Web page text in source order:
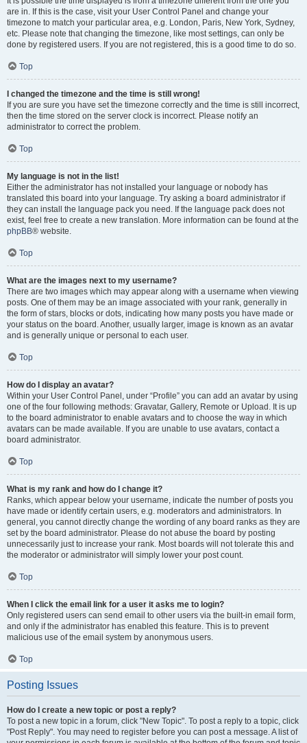
are in. If this is the case, visit your User Control Panel and change your
timezone to match your particular area, e.g. London, Paris, New York, Sydney,
etc. Please note that changing the timezone, like most settings, can only be
done by registered users. If you are not registered, this is a good time to do so.
Top
I changed the timezone and the time is still wrong!
If you are sure you have set the timezone correctly and the time is still incorrect,
then the time stored on the server clock is incorrect. Please notify an
administrator to correct the problem.
Top
My language is not in the list!
Either the administrator has not installed your language or nobody has
translated this board into your language. Try asking a board administrator if
they can install the language pack you need. If the language pack does not
exist, feel free to create a new translation. More information can be found at the
phpBB® website.
Top
What are the images next to my username?
There are two images which may appear along with a username when viewing
posts. One of them may be an image associated with your rank, generally in
the form of stars, blocks or dots, indicating how many posts you have made or
your status on the board. Another, usually larger, image is known as an avatar
and is generally unique or personal to each user.
Top
How do I display an avatar?
Within your User Control Panel, under “Profile” you can add an avatar by using
one of the four following methods: Gravatar, Gallery, Remote or Upload. It is up
to the board administrator to enable avatars and to choose the way in which
avatars can be made available. If you are unable to use avatars, contact a
board administrator.
Top
What is my rank and how do I change it?
Ranks, which appear below your username, indicate the number of posts you
have made or identify certain users, e.g. moderators and administrators. In
general, you cannot directly change the wording of any board ranks as they are
set by the board administrator. Please do not abuse the board by posting
unnecessarily just to increase your rank. Most boards will not tolerate this and
the moderator or administrator will simply lower your post count.
Top
When I click the email link for a user it asks me to login?
Only registered users can send email to other users via the built-in email form,
and only if the administrator has enabled this feature. This is to prevent
malicious use of the email system by anonymous users.
Top
Posting Issues
How do I create a new topic or post a reply?
To post a new topic in a forum, click "New Topic". To post a reply to a topic, click
"Post Reply". You may need to register before you can post a message. A list of